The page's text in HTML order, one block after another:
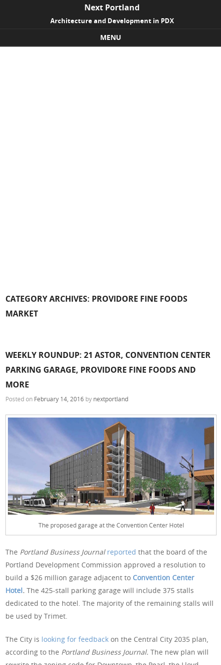
Next Portland
Architecture and Development in PDX
MENU
CATEGORY ARCHIVES: PROVIDORE FINE FOODS
MARKET
WEEKLY ROUNDUP: 21 ASTOR, CONVENTION CENTER
PARKING GARAGE, PROVIDORE FINE FOODS AND
MORE
Posted on February 14, 2016 by nextportland
The proposed garage at the Convention Center Hotel
The Portland Business Journal reported that the board of the
Portland Development Commission approved a resolution to
build a $26 million garage adjacent to Convention Center
Hotel.The 425-stall parking garage will include 375 stalls
dedicated to the hotel. The majority of the remaining stalls will
be used by Trimet.
The City is looking for feedback on the Central City 2035 plan,
according to the Portland Business Journal.The new plan will